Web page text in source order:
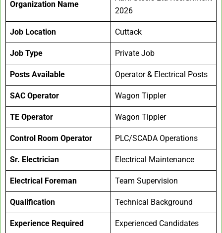
Organization Name
2026
Job Location Cuttack
Job Type Private Job
Posts Available Operator & Electrical Posts
SAC Operator Wagon Tippler
TE Operator Wagon Tippler
Control Room Operator PLC/SCADA Operations
Sr. Electrician Electrical Maintenance
Electrical Foreman Team Supervision
Qualification Technical Background
Experience Required Experienced Candidates